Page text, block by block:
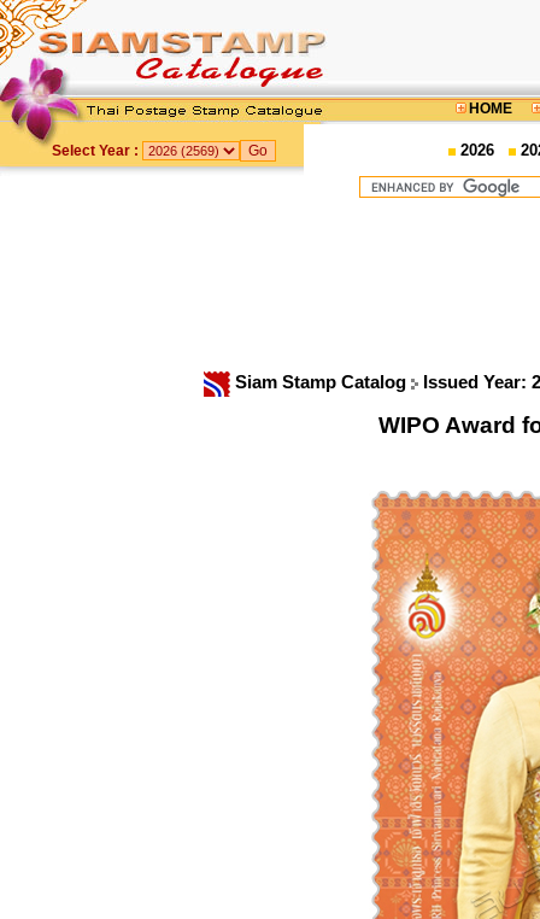
HOME
Select Year : 2026
Siam Stamp Catalog Issued Year:
WIPO Award